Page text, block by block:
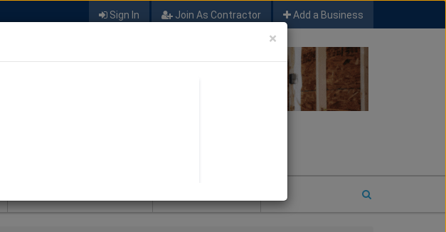
Sign In Join As Contractor Add a Business
×